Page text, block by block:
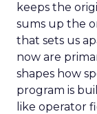
keeps the
sums up the
that sets us
now are
shapes how
program is
like operator